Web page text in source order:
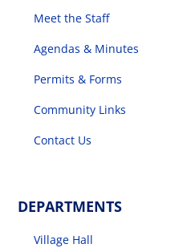
Meet the Staff
Agendas & Minutes
Permits & Forms
Community Links
Contact Us
DEPARTMENTS
Village Hall